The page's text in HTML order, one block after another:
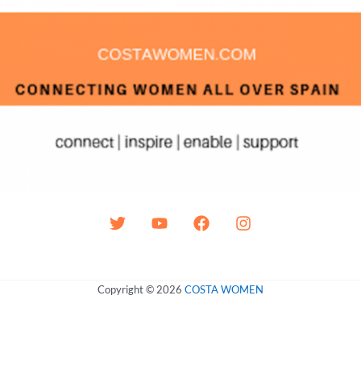
Copyright © 2026 COSTA WOMEN